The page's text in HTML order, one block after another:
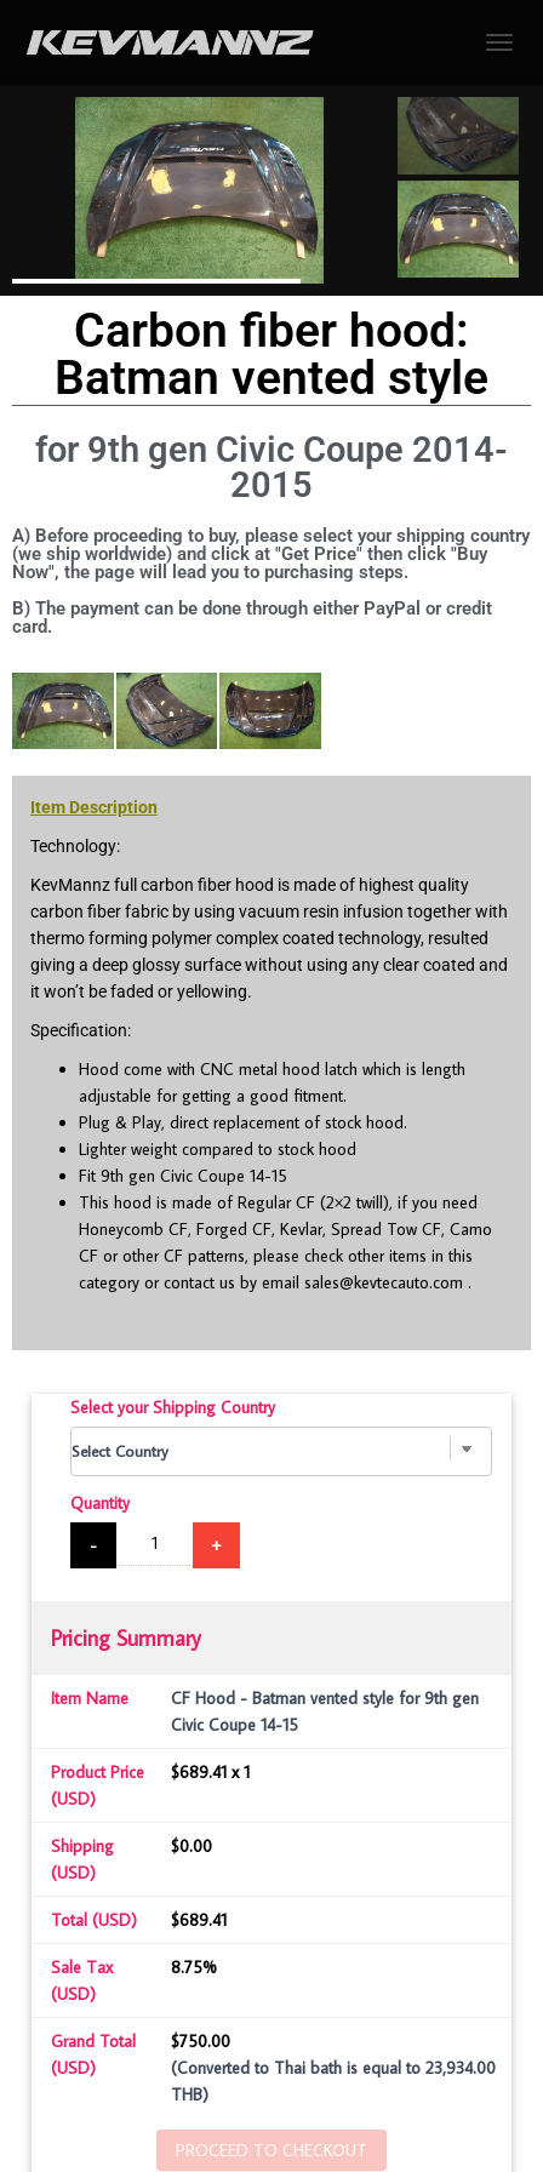
Carbon fiber hood:
Batman vented style
for 9th gen Civic Coupe 2014-
2015
A) Before proceeding to buy, please select your shipping country
(we ship worldwide) and click at "Get Price" then click "Buy
Now", the page will lead you to purchasing steps.
B) The payment can be done through either PayPal or credit
card.
Item Description
Technology:
KevMannz full carbon fiber hood is made of highest quality
carbon fiber fabric by using vacuum resin infusion together with
thermo forming polymer complex coated technology, resulted
giving a deep glossy surface without using any clear coated and
it won’t be faded or yellowing.
Specification:
Hood come with CNC metal hood latch which is length
adjustable for getting a good fitment.
Plug & Play, direct replacement of stock hood.
Lighter weight compared to stock hood
Fit 9th gen Civic Coupe 14-15
This hood is made of Regular CF (2×2 twill), if you need
Honeycomb CF, Forged CF, Kevlar, Spread Tow CF, Camo
CF or other CF patterns, please check other items in this
category or contact us by email sales@kevtecauto.com .
Select your Shipping Country
Quantity
-
+
Pricing Summary
Item Name
CF Hood - Batman vented style for 9th gen
Civic Coupe 14-15
Product Price
(USD)
$689.41 x 1
Shipping
(USD)
$0.00
Total (USD) $689.41
Sale Tax
(USD)
8.75%
Grand Total
(USD)
$750.00
(Converted to Thai bath is equal to 23,934.00
THB)
PROCEED TO CHECKOUT